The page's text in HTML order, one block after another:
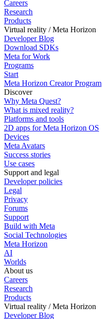
Careers
Research
Products
Virtual reality / Meta Horizon
Developer Blog
Download SDKs
Meta for Work
Programs
Start
Meta Horizon Creator Program
Discover
Why Meta Quest?
What is mixed reality?
Platforms and tools
2D apps for Meta Horizon OS
Devices
Meta Avatars
Success stories
Use cases
Support and legal
Developer policies
Legal
Privacy
Forums
Support
Build with Meta
Social Technologies
Meta Horizon
AI
Worlds
About us
Careers
Research
Products
Virtual reality / Meta Horizon
Developer Blog